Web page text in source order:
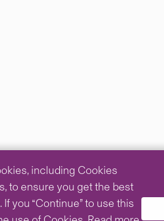
including Cookies
to ensure you get the best
you “Continue” to use this